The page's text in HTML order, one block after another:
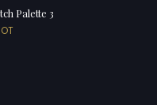
Palette 3